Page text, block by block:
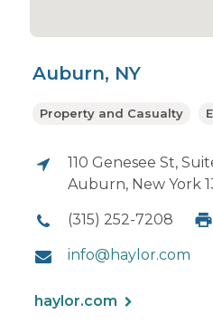
Auburn, NY
110 Genesee St,
Auburn, New York
(315) 252-7208
info@haylor.com
Property and Casualty
haylor.com